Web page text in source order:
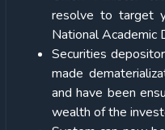
resolve to target
National Academic
Securities
made
and have been
wealth of the